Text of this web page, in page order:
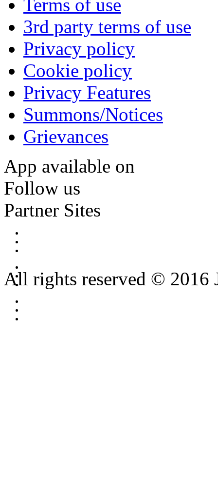
Terms of use
3rd party terms of use
Privacy policy
Cookie policy
Privacy Features
Summons/Notices
Grievances
App available on
Follow us
Partner Sites
All rights reserved © 2016